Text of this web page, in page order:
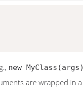
new MyClass(args)
are wrapped in a